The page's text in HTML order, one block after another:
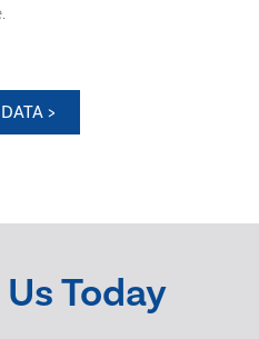
>
Today